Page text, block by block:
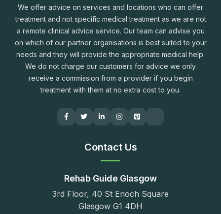
We offer advice on services and locations who can offer
treatment and not specific medical treatment as we are not
a remote clinical advice service. Our team can advise you
on which of our partner organisations is best suited to your
needs and they will provide the appropriate medical help.
We do not charge our customers for advice we only
receive a commission from a provider if you begin
treatment with them at no extra cost to you.
Contact Us
Rehab Guide Glasgow
3rd Floor, 40 St Enoch Square
Glasgow G1 4DH